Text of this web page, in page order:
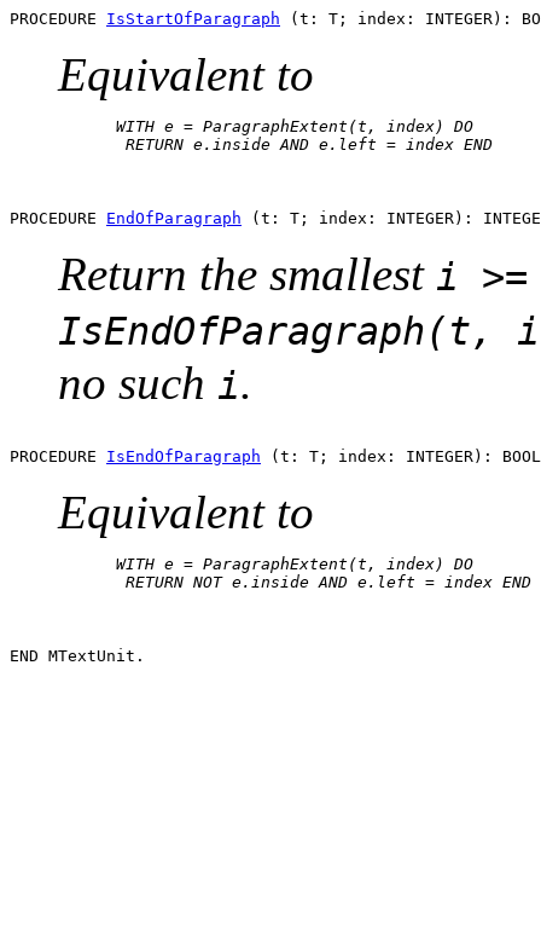
PROCEDURE IsStartOfParagraph
Equivalent to
      WITH e = ParagraphExtent(t, index) DO
       RETURN e.inside AND e.left = index END
PROCEDURE EndOfParagraph
Return the smallest i >=
IsEndOfParagraph(t,
no such i.
PROCEDURE IsEndOfParagraph
Equivalent to
      WITH e = ParagraphExtent(t, index) DO
       RETURN NOT e.inside AND e.left = index END